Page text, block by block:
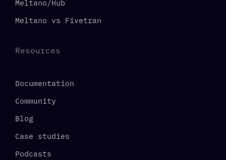
Meltano/Hub
Meltano vs Fivetran
Resources
Documentation
Community
Blog
Case studies
Podcasts